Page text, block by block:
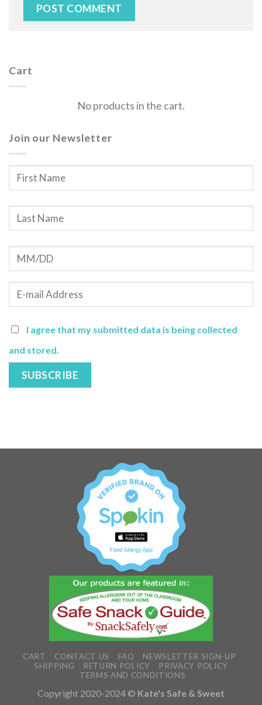
Cart
No products in the cart.
Join our Newsletter
I agree that my submitted data is being collected
and stored.
CART CONTACT US FAQ
NEWSLETTER SIGN-UP
SHIPPING
RETURN POLICY
PRIVACY POLICY
TERMS AND CONDITIONS
Copyright 2020-2024 © Kate's Safe & Sweet